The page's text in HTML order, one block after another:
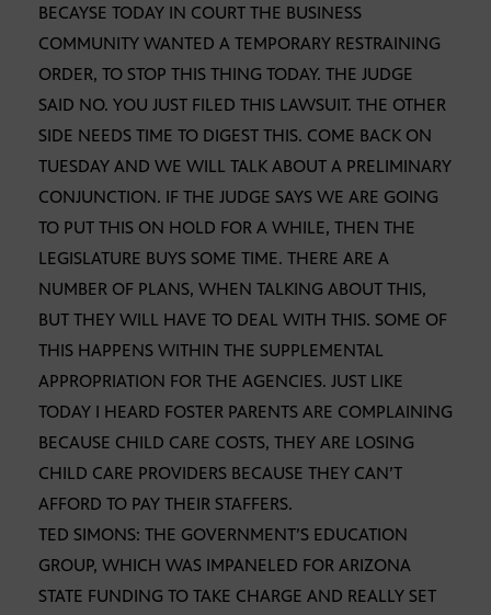
BECAYSE TODAY IN COURT THE BUSINESS
COMMUNITY WANTED A TEMPORARY RESTRAINING
ORDER, TO STOP THIS THING TODAY. THE JUDGE
SAID NO. YOU JUST FILED THIS LAWSUIT. THE OTHER
SIDE NEEDS TIME TO DIGEST THIS. COME BACK ON
TUESDAY AND WE WILL TALK ABOUT A PRELIMINARY
CONJUNCTION. IF THE JUDGE SAYS WE ARE GOING
TO PUT THIS ON HOLD FOR A WHILE, THEN THE
LEGISLATURE BUYS SOME TIME. THERE ARE A
NUMBER OF PLANS, WHEN TALKING ABOUT THIS,
BUT THEY WILL HAVE TO DEAL WITH THIS. SOME OF
THIS HAPPENS WITHIN THE SUPPLEMENTAL
APPROPRIATION FOR THE AGENCIES. JUST LIKE
TODAY I HEARD FOSTER PARENTS ARE COMPLAINING
BECAUSE CHILD CARE COSTS, THEY ARE LOSING
CHILD CARE PROVIDERS BECAUSE THEY CAN’T
AFFORD TO PAY THEIR STAFFERS.
TED SIMONS: THE GOVERNMENT’S EDUCATION
GROUP, WHICH WAS IMPANELED FOR ARIZONA
STATE FUNDING TO TAKE CHARGE AND REALLY SET